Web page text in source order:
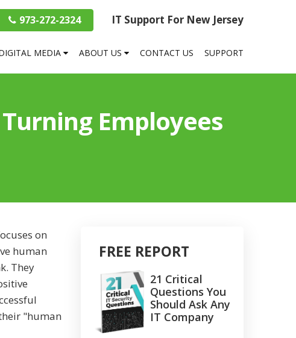
IT Support For New Jersey
973-272-2324
MEDIA ABOUT US CONTACT US SUPPORT
Employees
on
human
They
"human
FREE REPORT
21 Critical
Questions You
Should Ask Any
IT Company